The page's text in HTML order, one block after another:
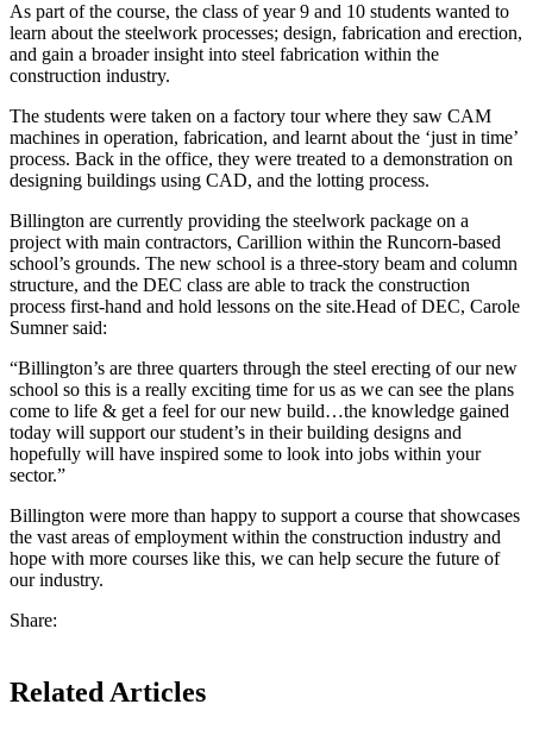
As part of the course, the class of year 9 and 10 students wanted to
learn about the steelwork processes; design, fabrication and erection,
and gain a broader insight into steel fabrication within the
construction industry.
The students were taken on a factory tour where they saw CAM
machines in operation, fabrication, and learnt about the ‘just in time’
process. Back in the office, they were treated to a demonstration on
designing buildings using CAD, and the lotting process.
Billington are currently providing the steelwork package on a
project with main contractors, Carillion within the Runcorn-based
school’s grounds. The new school is a three-story beam and column
structure, and the DEC class are able to track the construction
process first-hand and hold lessons on the site.Head of DEC, Carole
Sumner said:
“Billington’s are three quarters through the steel erecting of our new
school so this is a really exciting time for us as we can see the plans
come to life & get a feel for our new build…the knowledge gained
today will support our student’s in their building designs and
hopefully will have inspired some to look into jobs within your
sector.”
Billington were more than happy to support a course that showcases
the vast areas of employment within the construction industry and
hope with more courses like this, we can help secure the future of
our industry.
Share:
Related Articles